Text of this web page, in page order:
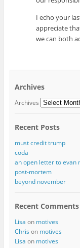
I echo your
appreciate
we can both
Archives
Archives
Recent Posts
must credit trump
coda
an open letter to evan
post-mortem
beyond november
Recent Comments
Lisa on motives
Chris on motives
Lisa on motives